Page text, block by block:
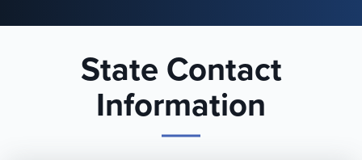
State Contact
Information